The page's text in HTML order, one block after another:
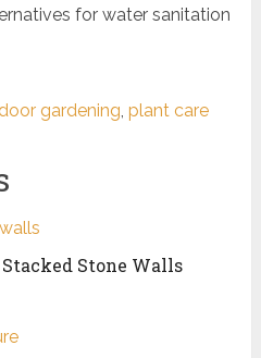
for water sanitation
gardening ,plant care
Stacked Stone Walls